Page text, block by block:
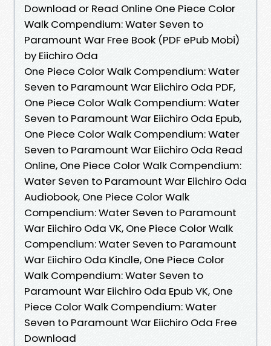
Download or Read Online One Piece Color
Walk Compendium: Water Seven to
Paramount War Free Book (PDF ePub Mobi)
by Eiichiro Oda
One Piece Color Walk Compendium: Water
Seven to Paramount War Eiichiro Oda PDF,
One Piece Color Walk Compendium: Water
Seven to Paramount War Eiichiro Oda Epub,
One Piece Color Walk Compendium: Water
Seven to Paramount War Eiichiro Oda Read
Online, One Piece Color Walk Compendium:
Water Seven to Paramount War Eiichiro Oda
Audiobook, One Piece Color Walk
Compendium: Water Seven to Paramount
War Eiichiro Oda VK, One Piece Color Walk
Compendium: Water Seven to Paramount
War Eiichiro Oda Kindle, One Piece Color
Walk Compendium: Water Seven to
Paramount War Eiichiro Oda Epub VK, One
Piece Color Walk Compendium: Water
Seven to Paramount War Eiichiro Oda Free
Download